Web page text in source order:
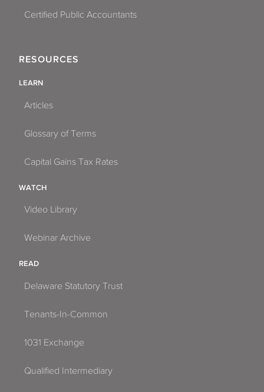
Certified Public Accountants
RESOURCES
LEARN
Articles
Glossary of Terms
Capital Gains Tax Rates
WATCH
Video Library
Webinar Archive
READ
Delaware Statutory Trust
Tenants-In-Common
1031 Exchange
Qualified Intermediary